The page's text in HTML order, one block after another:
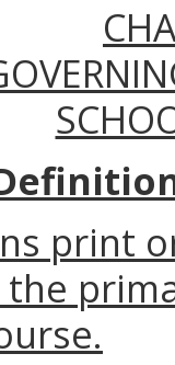
print